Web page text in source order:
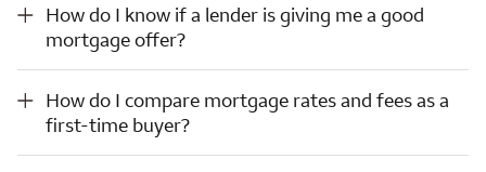
How do I know if a lender is giving me a good
mortgage offer?
How do I compare mortgage rates and fees as a first-time buyer?
How do I compare mortgage rates and fees as a
first-time buyer?